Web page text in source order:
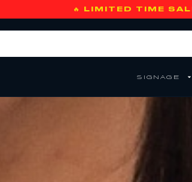
🔥 LIMITED TIME
SIGNAGE